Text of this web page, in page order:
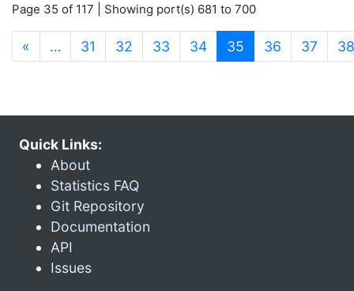
Page 35 of 117 | Showing port(s) 681 to 700
« … 31 32 33 34 35 (current)
36 37 38
Quick Links:
About
Statistics FAQ
Git Repository
Documentation
API
Issues